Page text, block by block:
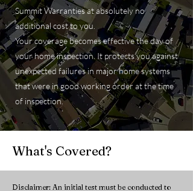
Summit Warranties at absolutely no
additional cost to you.
Your coverage becomes effective the day of
your home inspection. It protects you against
unexpected failures in major home systems
that were in good working order at the time
of inspection.
What's Covered?
Disclaimer: An initial test must be conducted to